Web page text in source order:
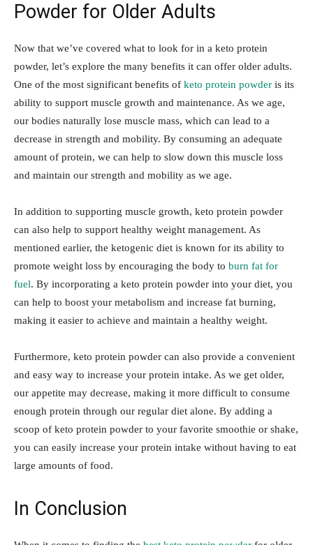
Powder for Older Adults
Now that we’ve covered what to look for in a keto protein
powder, let’s explore the many benefits it can offer older adults.
One of the most significant benefits of keto protein powder is its
ability to support muscle growth and maintenance. As we age,
our bodies naturally lose muscle mass, which can lead to a
decrease in strength and mobility. By consuming an adequate
amount of protein, we can help to slow down this muscle loss
and maintain our strength and mobility as we age.
In addition to supporting muscle growth, keto protein powder
can also help to support healthy weight management. As
mentioned earlier, the ketogenic diet is known for its ability to
promote weight loss by encouraging the body to burn fat for
fuel. By incorporating a keto protein powder into your diet, you
can help to boost your metabolism and increase fat burning,
making it easier to achieve and maintain a healthy weight.
Furthermore, keto protein powder can also provide a convenient
and easy way to increase your protein intake. As we get older,
our appetite may decrease, making it more difficult to consume
enough protein through our regular diet alone. By adding a
scoop of keto protein powder to your favorite smoothie or shake,
you can easily increase your protein intake without having to eat
large amounts of food.
In Conclusion